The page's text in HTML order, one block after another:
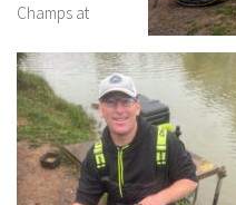
Champs at